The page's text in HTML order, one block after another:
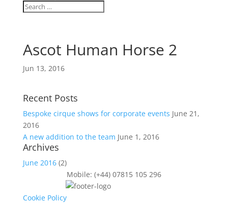
Ascot Human Horse 2
Jun 13, 2016
Recent Posts
Bespoke cirque shows for corporate events June 21,
2016
A new addition to the team June 1, 2016
Archives
June 2016(2)
Mobile: (+44) 07815 105 296
Cookie Policy